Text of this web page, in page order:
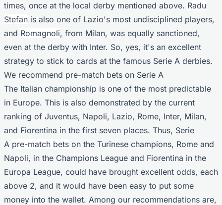
times, once at the local derby mentioned above. Radu
Stefan is also one of Lazio's most undisciplined players,
and Romagnoli, from Milan, was equally sanctioned,
even at the derby with Inter. So, yes, it's an excellent
strategy to stick to cards at the famous Serie A derbies.
We recommend pre-match bets on Serie A
The Italian championship is one of the most predictable
in Europe. This is also demonstrated by the current
ranking of Juventus, Napoli, Lazio, Rome, Inter, Milan,
and Fiorentina in the first seven places. Thus, Serie
A pre-match bets on the Turinese champions, Rome and
Napoli, in the Champions League and Fiorentina in the
Europa League, could have brought excellent odds, each
above 2, and it would have been easy to put some
money into the wallet. Among our recommendations are,